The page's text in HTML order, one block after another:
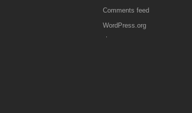
Comments feed
WordPress.org